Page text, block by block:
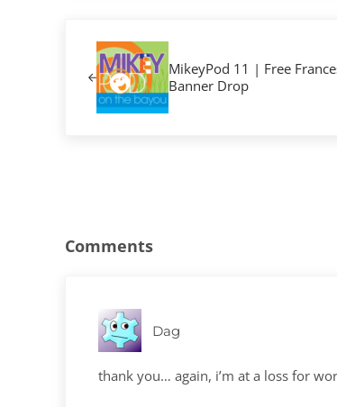
MikeyPod 11 | Free
Banner Drop
Comments
Dag
thank you… again, i’m at a loss for